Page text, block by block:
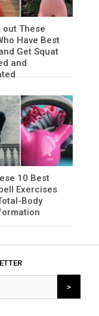
out These
Have Best
Get Squat
and
10 Best
Exercises
Body